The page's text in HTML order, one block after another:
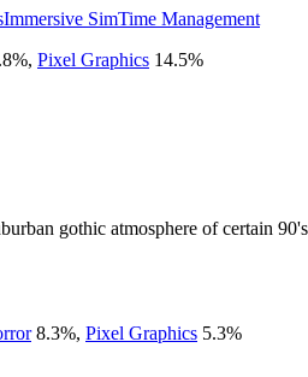
Immersive SimTime Management
%, Pixel Graphics 14.5%
gothic atmosphere of certain
8.3%, Pixel Graphics 5.3%